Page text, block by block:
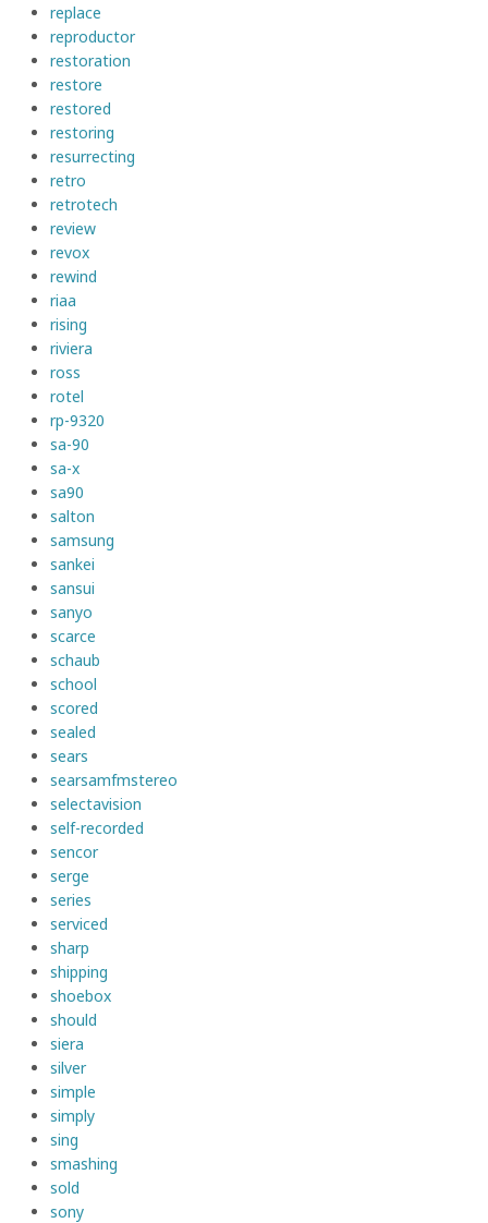
replace
reproductor
restoration
restore
restored
restoring
resurrecting
retro
retrotech
review
revox
rewind
riaa
rising
riviera
ross
rotel
rp-9320
sa-90
sa-x
sa90
salton
samsung
sankei
sansui
sanyo
scarce
schaub
school
scored
sealed
sears
searsamfmstereo
selectavision
self-recorded
sencor
serge
series
serviced
sharp
shipping
shoebox
should
siera
silver
simple
simply
sing
smashing
sold
sony